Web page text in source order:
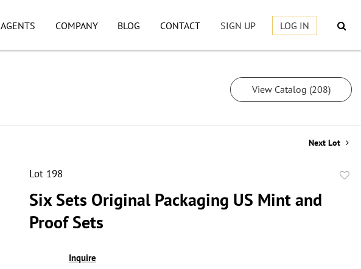
AGENTS COMPANY BLOG CONTACT SIGN UP LOG IN
View Catalog (208)
Next Lot
Lot 198
Six Sets Original Packaging US Mint and
Proof Sets
Inquire